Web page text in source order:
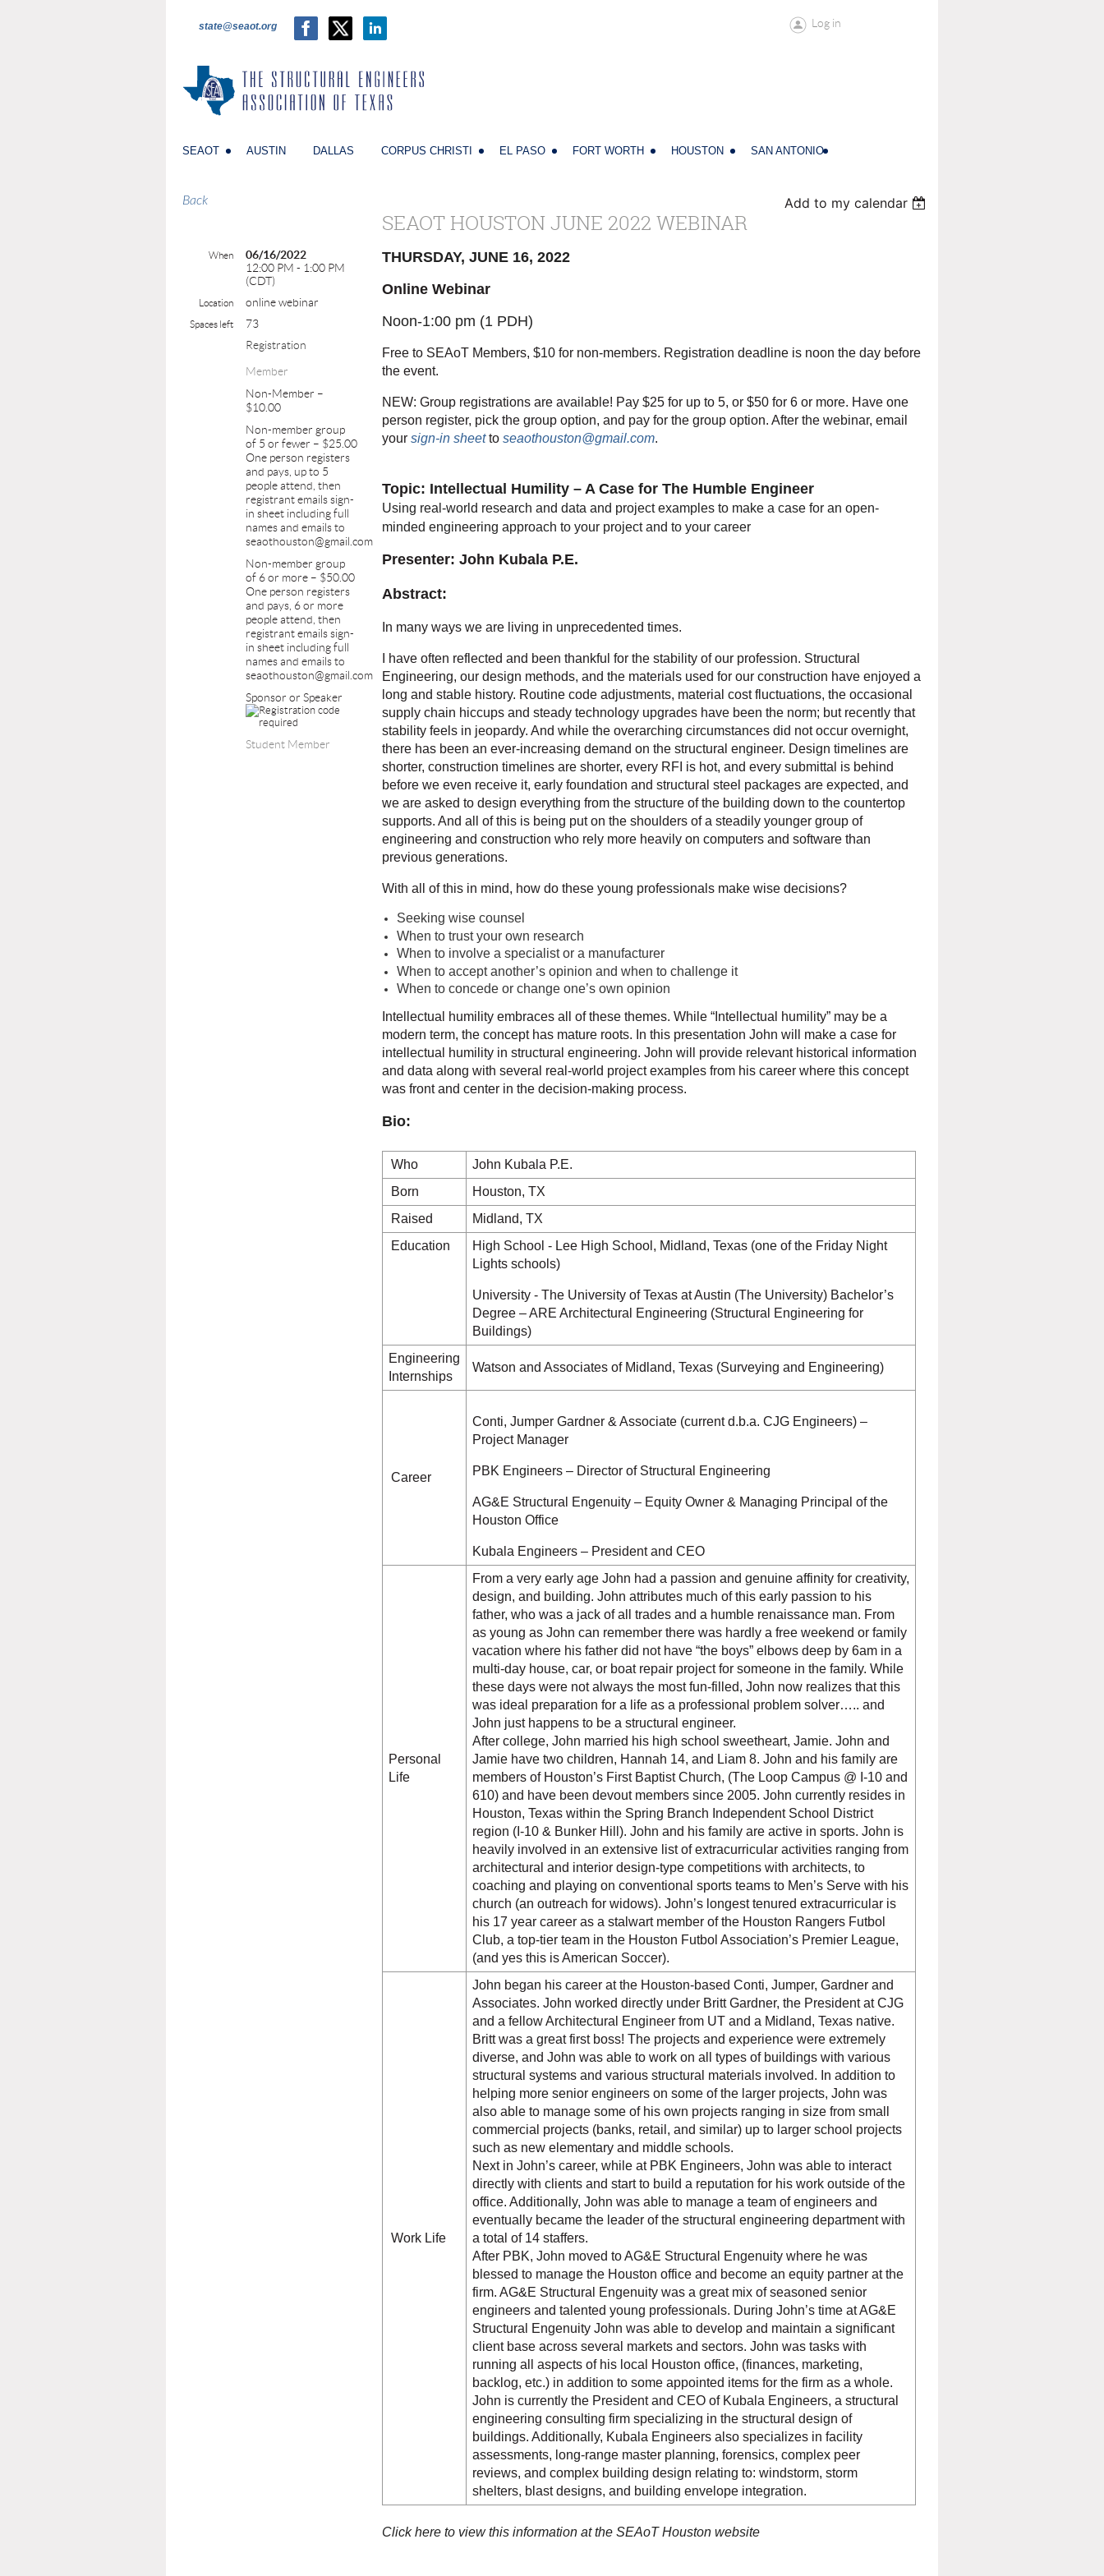
state@seaot.org Log in
SEAOT AUSTIN DALLAS CORPUS CHRISTI EL PASO FORT WORTH HOUSTON SAN ANTONIO
Back Add to my calendar
SEAOT HOUSTON JUNE 2022 WEBINAR
When
06/16/2022
12:00 PM - 1:00 PM
(CDT)
Location online webinar
Spaces left
73
Registration
Member
Non-Member –
$10.00
Non-member group
of 5 or fewer – $25.00
One person registers
and pays, up to 5
people attend, then
registrant emails sign-
in sheet including full
names and emails to
seaothouston@gmail.com
Non-member group
of 6 or more – $50.00
One person registers
and pays, 6 or more
people attend, then
registrant emails sign-
in sheet including full
names and emails to
seaothouston@gmail.com
Sponsor or Speaker
Student Member
THURSDAY, JUNE 16, 2022
Online Webinar
Noon-1:00 pm (1 PDH)
Free to SEAoT Members, $10 for non-members. Registration deadline is noon the day before
the event.
NEW: Group registrations are available! Pay $25 for up to 5, or $50 for 6 or more. Have one
person register, pick the group option, and pay for the group option. After the webinar, email
your sign-in sheetto seaothouston@gmail.com.
Topic: Intellectual Humility – A Case for The Humble Engineer
Using real-world research and data and project examples to make a case for an open-
minded engineering approach to your project and to your career
Presenter: John Kubala P.E.
Abstract:
In many ways we are living in unprecedented times.
I have often reflected and been thankful for the stability of our profession. Structural
Engineering, our design methods, and the materials used for our construction have enjoyed a
long and stable history. Routine code adjustments, material cost fluctuations, the occasional
supply chain hiccups and steady technology upgrades have been the norm; but recently that
stability feels in jeopardy. And while the overarching circumstances did not occur overnight,
there has been an ever-increasing demand on the structural engineer. Design timelines are
shorter, construction timelines are shorter, every RFI is hot, and every submittal is behind
before we even receive it, early foundation and structural steel packages are expected, and
we are asked to design everything from the structure of the building down to the countertop
supports. And all of this is being put on the shoulders of a steadily younger group of
engineering and construction who rely more heavily on computers and software than
previous generations.
With all of this in mind, how do these young professionals make wise decisions?
Seeking wise counsel
When to trust your own research
When to involve a specialist or a manufacturer
When to accept another’s opinion and when to challenge it
When to concede or change one’s own opinion
Intellectual humility embraces all of these themes. While “Intellectual humility” may be a
modern term, the concept has mature roots. In this presentation John will make a case for
intellectual humility in structural engineering. John will provide relevant historical information
and data along with several real-world project examples from his career where this concept
was front and center in the decision-making process.
Bio:
Who
John Kubala P.E.
Born
Houston, TX
Raised
Midland, TX
Education
High School - Lee High School, Midland, Texas (one of the Friday Night
Lights schools)
University - The University of Texas at Austin (The University) Bachelor’s
Degree – ARE Architectural Engineering (Structural Engineering for
Buildings)
Engineering
Internships
Watson and Associates of Midland, Texas (Surveying and Engineering)
Career
Conti, Jumper Gardner & Associate (current d.b.a. CJG Engineers) –
Project Manager
PBK Engineers – Director of Structural Engineering
AG&E Structural Engenuity – Equity Owner & Managing Principal of the
Houston Office
Kubala Engineers – President and CEO
Personal
Life
From a very early age John had a passion and genuine affinity for creativity,
design, and building. John attributes much of this early passion to his
father, who was a jack of all trades and a humble renaissance man. From
as young as John can remember there was hardly a free weekend or family
vacation where his father did not have “the boys” elbows deep by 6am in a
multi-day house, car, or boat repair project for someone in the family. While
these days were not always the most fun-filled, John now realizes that this
was ideal preparation for a life as a professional problem solver….. and
John just happens to be a structural engineer.
After college, John married his high school sweetheart, Jamie. John and
Jamie have two children, Hannah 14, and Liam 8. John and his family are
members of Houston’s First Baptist Church, (The Loop Campus @ I-10 and
610) and have been devout members since 2005. John currently resides in
Houston, Texas within the Spring Branch Independent School District
region (I-10 & Bunker Hill). John and his family are active in sports. John is
heavily involved in an extensive list of extracurricular activities ranging from
architectural and interior design-type competitions with architects, to
coaching and playing on conventional sports teams to Men’s Serve with his
church (an outreach for widows). John’s longest tenured extracurricular is
his 17 year career as a stalwart member of the Houston Rangers Futbol
Club, a top-tier team in the Houston Futbol Association’s Premier League,
(and yes this is American Soccer).
Work Life
John began his career at the Houston-based Conti, Jumper, Gardner and
Associates. John worked directly under Britt Gardner, the President at CJG
and a fellow Architectural Engineer from UT and a Midland, Texas native.
Britt was a great first boss! The projects and experience were extremely
diverse, and John was able to work on all types of buildings with various
structural systems and various structural materials involved. In addition to
helping more senior engineers on some of the larger projects, John was
also able to manage some of his own projects ranging in size from small
commercial projects (banks, retail, and similar) up to larger school projects
such as new elementary and middle schools.
Next in John’s career, while at PBK Engineers, John was able to interact
directly with clients and start to build a reputation for his work outside of the
office. Additionally, John was able to manage a team of engineers and
eventually became the leader of the structural engineering department with
a total of 14 staffers.
After PBK, John moved to AG&E Structural Engenuity where he was
blessed to manage the Houston office and become an equity partner at the
firm. AG&E Structural Engenuity was a great mix of seasoned senior
engineers and talented young professionals. During John’s time at AG&E
Structural Engenuity John was able to develop and maintain a significant
client base across several markets and sectors. John was tasks with
running all aspects of his local Houston office, (finances, marketing,
backlog, etc.) in addition to some appointed items for the firm as a whole.
John is currently the President and CEO of Kubala Engineers, a structural
engineering consulting firm specializing in the structural design of
buildings. Additionally, Kubala Engineers also specializes in facility
assessments, long-range master planning, forensics, complex peer
reviews, and complex building design relating to: windstorm, storm
shelters, blast designs, and building envelope integration.
Click here to view this information at the SEAoT Houston website